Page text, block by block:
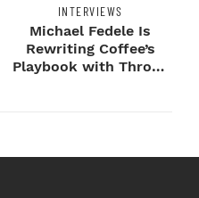
INTERVIEWS
Michael Fedele Is
Rewriting Coffee’s
Playbook with Throne